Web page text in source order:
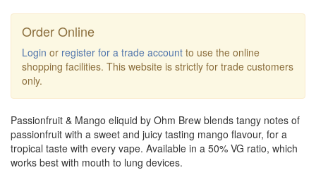
Order Online
Login or register for a trade account to use the online
shopping facilities. This website is strictly for trade customers
only.
Passionfruit & Mango eliquid by Ohm Brew blends tangy notes of
passionfruit with a sweet and juicy tasting mango flavour, for a
tropical taste with every vape. Available in a 50% VG ratio, which
works best with mouth to lung devices.